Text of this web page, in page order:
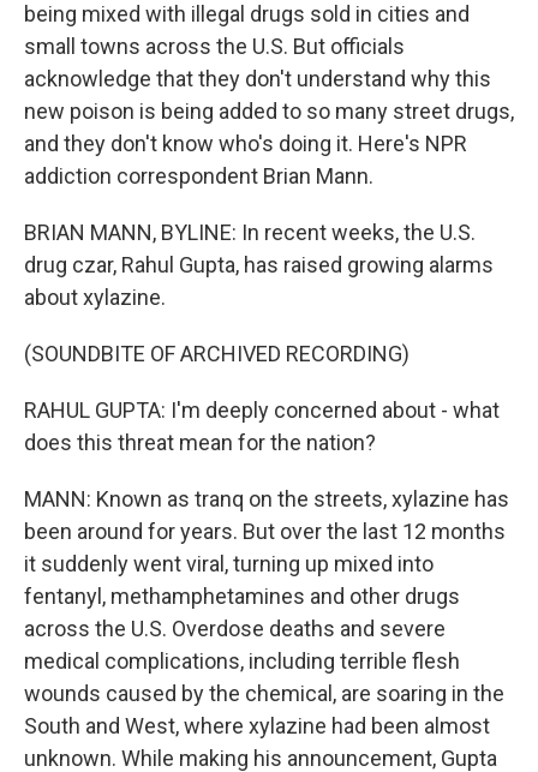
being mixed with illegal drugs sold in cities and
small towns across the U.S. But officials
acknowledge that they don't understand why this
new poison is being added to so many street drugs,
and they don't know who's doing it. Here's NPR
addiction correspondent Brian Mann.
BRIAN MANN, BYLINE: In recent weeks, the U.S.
drug czar, Rahul Gupta, has raised growing alarms
about xylazine.
(SOUNDBITE OF ARCHIVED RECORDING)
RAHUL GUPTA: I'm deeply concerned about - what
does this threat mean for the nation?
MANN: Known as tranq on the streets, xylazine has
been around for years. But over the last 12 months
it suddenly went viral, turning up mixed into
fentanyl, methamphetamines and other drugs
across the U.S. Overdose deaths and severe
medical complications, including terrible flesh
wounds caused by the chemical, are soaring in the
South and West, where xylazine had been almost
unknown. While making his announcement, Gupta